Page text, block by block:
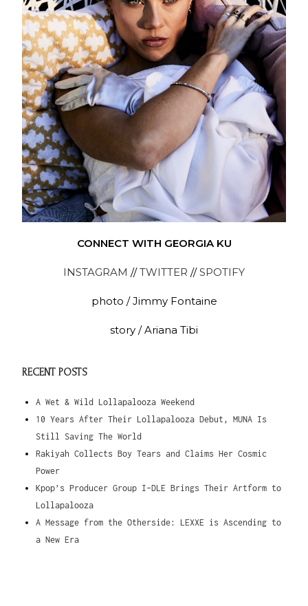
CONNECT WITH GEORGIA KU
INSTAGRAM //TWITTER //SPOTIFY
photo / Jimmy Fontaine
story / Ariana Tibi
RECENT POSTS
A Wet & Wild Lollapalooza Weekend
10 Years After Their Lollapalooza Debut, MUNA Is
Still Saving The World
Rakiyah Collects Boy Tears and Claims Her Cosmic
Power
Kpop’s Producer Group I-DLE Brings Their Artform to
Lollapalooza
A Message from the Otherside: LEXXE is Ascending to
a New Era